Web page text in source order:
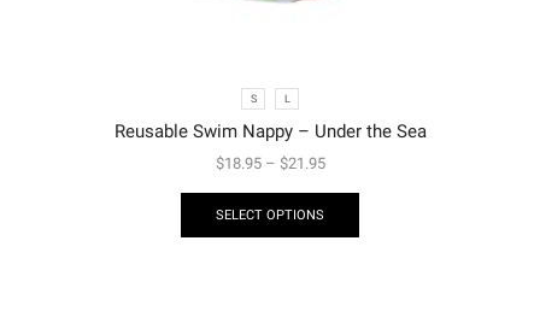
S L
Reusable Swim Nappy – Under the Sea
$18.95– $21.95
SELECT OPTIONS